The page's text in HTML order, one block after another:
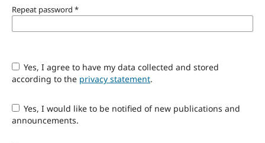
Repeat password *
Yes, I agree to have my data collected and stored
according to the privacy statement.
Yes, I would like to be notified of new publications and
announcements.